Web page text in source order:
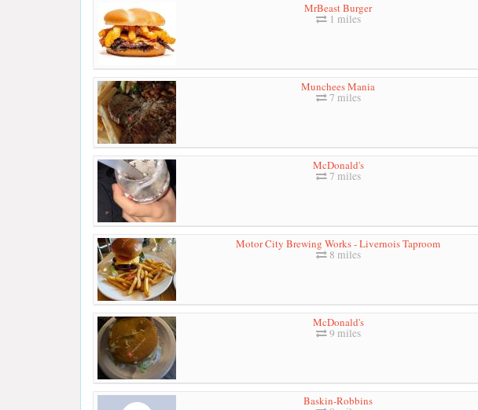
MrBeast Burger
1 miles
Munchees Mania
7 miles
McDonald's
7 miles
Motor City Brewing Works - Livernois Taproom
8 miles
McDonald's
9 miles
Baskin-Robbins